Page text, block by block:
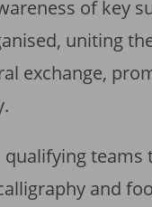
of key
uniting
exchange,
qualifying
and